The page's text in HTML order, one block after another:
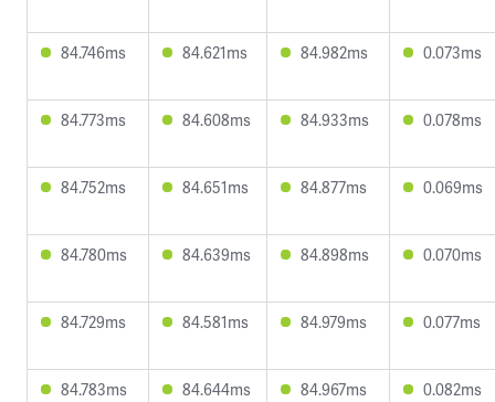
84.746ms 84.621ms 84.982ms 0.073ms
84.773ms 84.608ms 84.933ms 0.078ms
84.752ms 84.651ms 84.877ms 0.069ms
84.780ms 84.639ms 84.898ms 0.070ms
84.729ms 84.581ms 84.979ms 0.077ms
84.783ms 84.644ms 84.967ms 0.082ms